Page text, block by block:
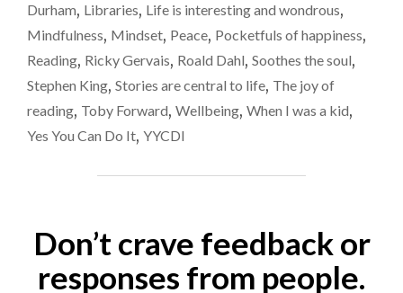
Durham, Libraries, Life is interesting and wondrous,
Mindfulness, Mindset, Peace, Pocketfuls of happiness,
Reading, Ricky Gervais, Roald Dahl, Soothes the soul,
Stephen King, Stories are central to life, The joy of
reading, Toby Forward, Wellbeing, When I was a kid,
Yes You Can Do It, YYCDI
Don’t crave feedback or
responses from people.